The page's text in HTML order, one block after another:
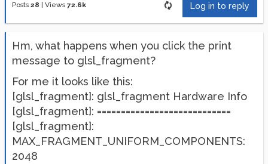
Posts 28 Views 72.6k Log in to reply
Hm, what happens when you click the print
message to glsl_fragment?
For me it looks like this:
[glsl_fragment]: glsl_fragment Hardware Info
[glsl_fragment]: ============================
[glsl_fragment]:
MAX_FRAGMENT_UNIFORM_COMPONENTS:
2048